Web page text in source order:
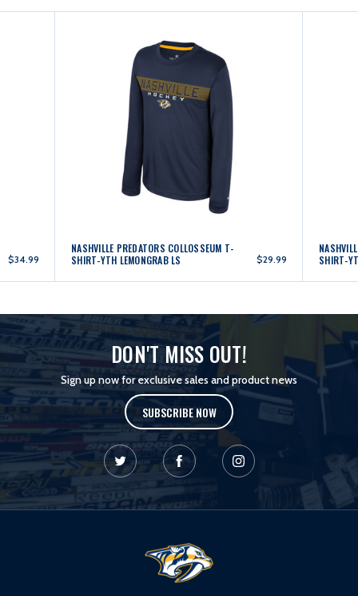
LS LS
$34.99
NASHVILLE PREDATORS COLLOSSEUM T-
SHIRT-YTH LEMONGRAB LS
$29.99
SHIRT-
DON'T MISS OUT!
Sign up now for exclusive sales and product news
SUBSCRIBE NOW